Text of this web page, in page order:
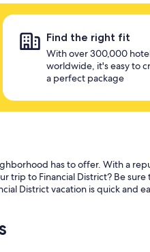
Find the right fit
With over 300,000
worldwide, it's easy to
a perfect package
has to offer. With a
to Financial District? Be
District vacation is quick and